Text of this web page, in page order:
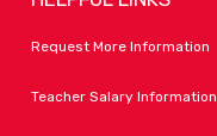
Request More Information
Teacher Salary Information